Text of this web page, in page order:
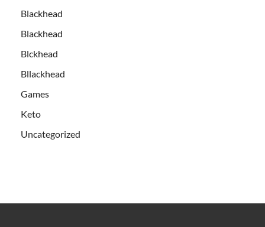
Blackhead
Blackhead
Blckhead
Bllackhead
Games
Keto
Uncategorized